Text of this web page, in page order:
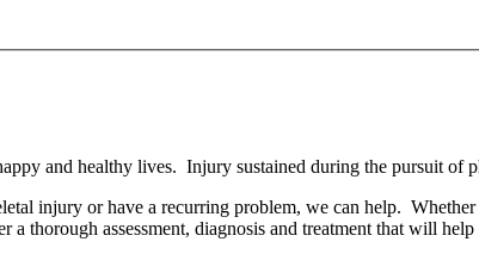
and healthy lives. Injury sustained during the pursuit of
injury or have a recurring problem, we can help.
a thorough assessment, diagnosis and treatment that will